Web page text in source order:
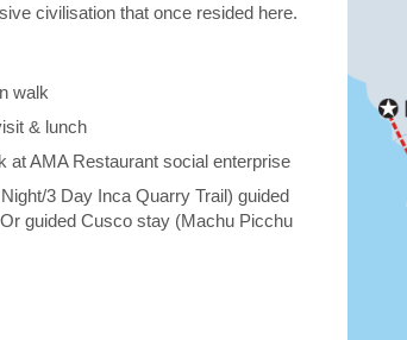
civilisation that once resided here.
walk
& lunch
at AMA Restaurant social enterprise
3 Day Inca Quarry Trail) guided
guided Cusco stay (Machu Picchu